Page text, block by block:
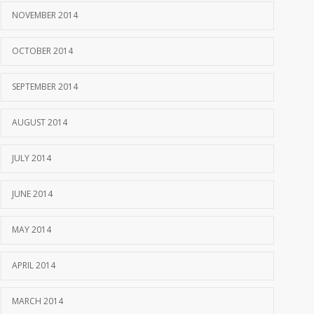
NOVEMBER 2014
OCTOBER 2014
SEPTEMBER 2014
AUGUST 2014
JULY 2014
JUNE 2014
MAY 2014
APRIL 2014
MARCH 2014